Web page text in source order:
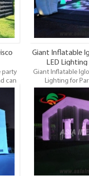
party
can
a
Giant Inflatable
LED
Giant Inflatable
Lighting for
Commercial Grade
Dome, LED
Event Tents. LED
most famous
inflatable tents. It’s
events, parties,
trading shows and